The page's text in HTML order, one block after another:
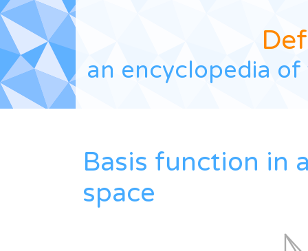
Def
an encyclopedia
Basis function in
space